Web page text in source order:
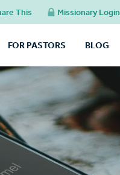
This Missionary Login
FOR PASTORS BLOG